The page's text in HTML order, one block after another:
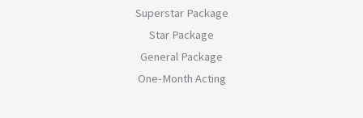
Superstar Package
Star Package
General Package
One-Month Acting